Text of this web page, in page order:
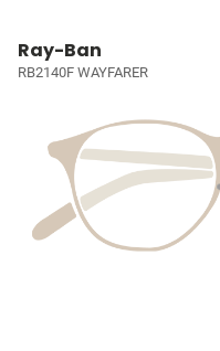
Ray-Ban
RB2140F WAYFARER